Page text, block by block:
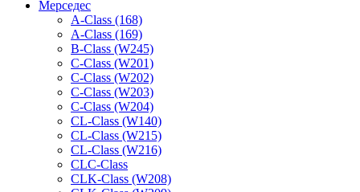
Мерседес
A-Class (168)
A-Class (169)
B-Class (W245)
C-Class (W201)
C-Class (W202)
C-Class (W203)
C-Class (W204)
CL-Class (W140)
CL-Class (W215)
CL-Class (W216)
CLC-Class
CLK-Class (W208)